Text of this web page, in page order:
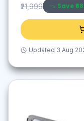
₹21,999 Save ₹
Updated 3 Aug